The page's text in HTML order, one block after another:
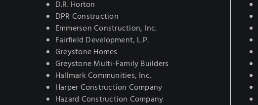
D.R. Horton
DPR Construction
Emmerson Construction, Inc.
Fairfield Development, L.P.
Greystone Homes
Greystone Multi-Family Builders
Hallmark Communities, Inc.
Harper Construction Company
Hazard Construction Company